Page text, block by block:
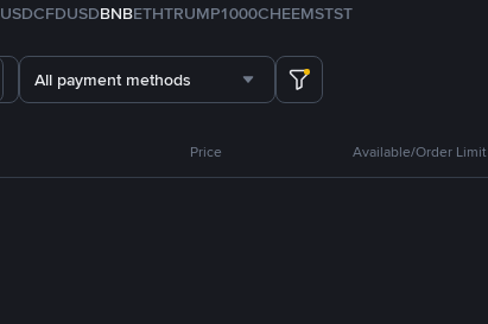
USDCFDUSDBNBETHTRUMP1000CHEEMSTST
All payment methods
Price Available/Order Limit